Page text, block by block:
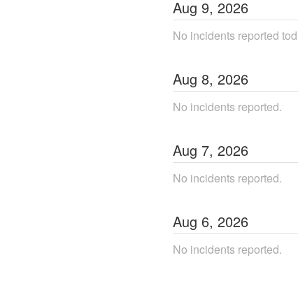
Aug 9, 2026
No incidents reported
Aug 8, 2026
No incidents reported.
Aug 7, 2026
No incidents reported.
Aug 6, 2026
No incidents reported.